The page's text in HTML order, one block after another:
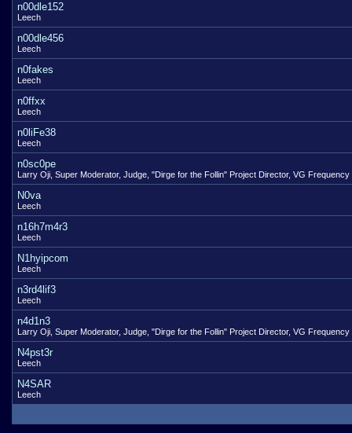
n00dle152
Leech
n00dle456
Leech
n0fakes
Leech
n0ffxx
Leech
n0liFe38
Leech
n0sc0pe
Larry Oji, Super Moderator, Judge, "Dirge for the Follin" Project Director, VG Frequency
N0va
Leech
n16h7m4r3
Leech
N1hyipcom
Leech
n3rd4lif3
Leech
n4d1n3
Larry Oji, Super Moderator, Judge, "Dirge for the Follin" Project Director, VG Frequency
N4pst3r
Leech
N4SAR
Leech